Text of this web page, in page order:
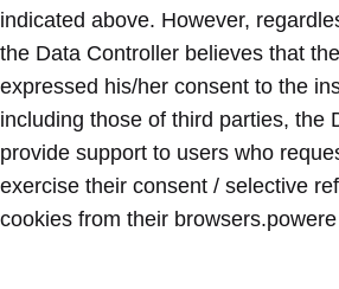
indicated above. However,
the Data Controller believes that
expressed his/her consent to the
including those of third parties, the
provide support to users who
exercise their consent / selective
cookies from their browsers.powere